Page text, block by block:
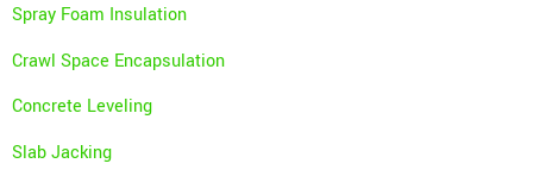
Spray Foam Insulation
Crawl Space Encapsulation
Concrete Leveling
Slab Jacking